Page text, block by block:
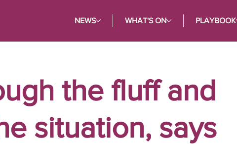
NEWS WHAT'S ON PLAYBOOK
the fluff and
situation, says